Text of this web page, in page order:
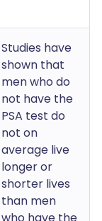
Studies have
shown that
men who do
not have the
PSA test do
not on
average live
longer or
shorter lives
than men